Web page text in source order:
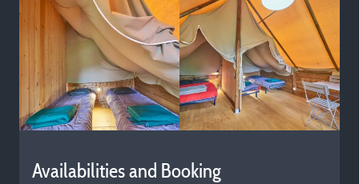
Availabilities and Booking